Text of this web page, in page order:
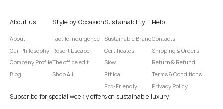
About us
About
Our Philosophy
Company Profile
Blog
Style by Occasion
Tactile Indulgence
Resort Escape
The office edit
Shop All
Sustainability
Sustainable Brand
Certificates
Slow
Ethical
Eco-Friendly
Help
Contacts
Shipping & Orders
Return & Refund
Terms & Conditions
Privacy Policy
Subscribe for special weekly offers on sustainable luxury.